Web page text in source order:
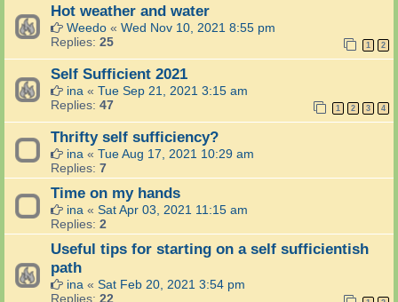
Hot weather and water
Weedo « Wed Nov 10, 2021 8:55 pm
Replies: 25 1 2
Self Sufficient 2021
ina « Tue Sep 21, 2021 3:15 am
Replies: 47 1 2 3 4
Thrifty self sufficiency?
ina « Tue Aug 17, 2021 10:29 am
Replies: 7
Time on my hands
ina « Sat Apr 03, 2021 11:15 am
Replies: 2
Useful tips for starting on a self sufficientish
path
ina « Sat Feb 20, 2021 3:54 pm
Replies: 22